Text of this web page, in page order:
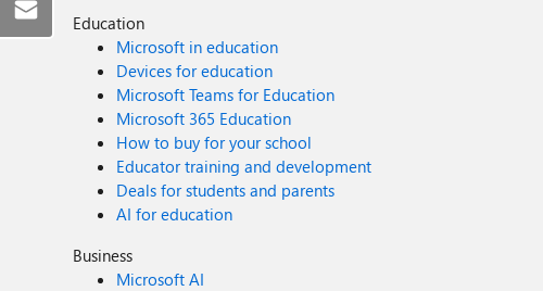
Education
Microsoft in education
Devices for education
Microsoft Teams for Education
Microsoft 365 Education
How to buy for your school
Educator training and development
Deals for students and parents
AI for education
Business
Microsoft AI